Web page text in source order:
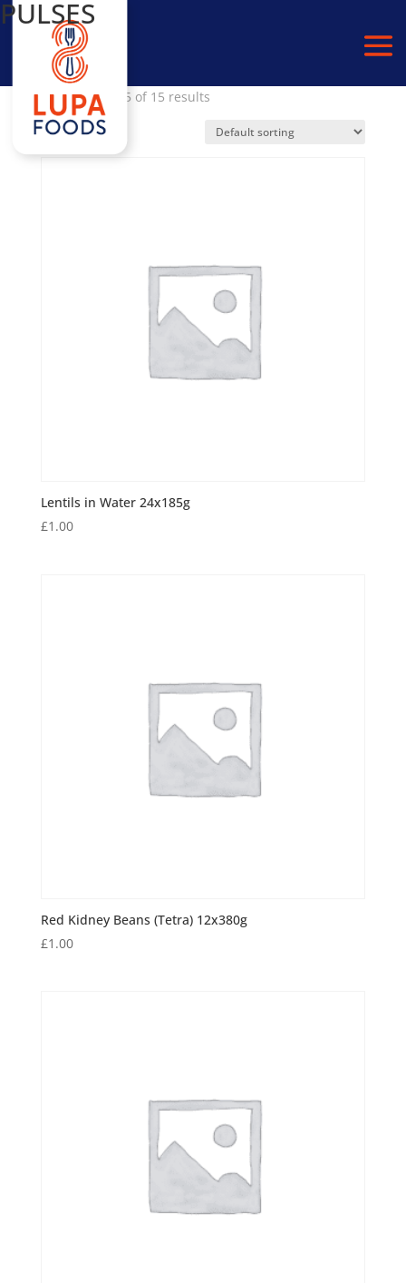
Home/PULSES
PULSES
Showing 10–15 of 15 results
Lentils in Water 24x185g
£1.00
Red Kidney Beans (Tetra) 12x380g
£1.00